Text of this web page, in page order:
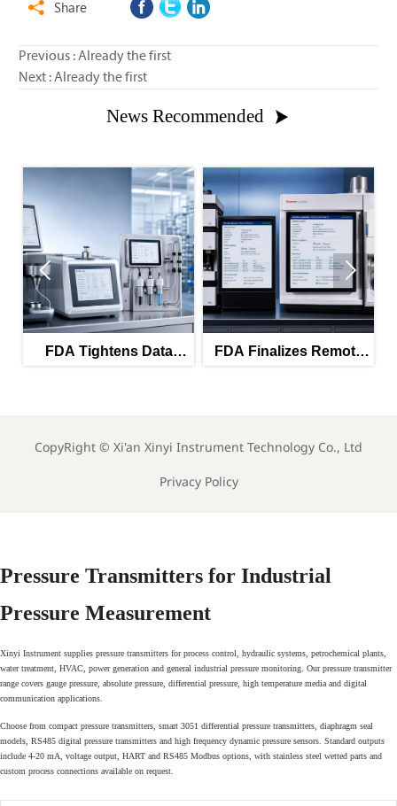
 Share
Previous : Already the first
Next : Already the first
News Recommended 
Tightens Data
FDA Finalizes Remote
FDA
 
CopyRight © Xi'an Xinyi Instrument Technology Co., Ltd
Privacy Policy
Pressure Transmitters for Industrial
Pressure Measurement
Xinyi Instrument supplies pressure transmitters for process control, hydraulic systems, petrochemical plants,
water treatment, HVAC, power generation and general industrial pressure monitoring. Our pressure transmitter
range covers gauge pressure, absolute pressure, differential pressure, high temperature media and digital
communication applications.
Choose from compact pressure transmitters, smart 3051 differential pressure transmitters, diaphragm seal
models, RS485 digital pressure transmitters and high frequency dynamic pressure sensors. Standard outputs
include 4-20 mA, voltage output, HART and RS485 Modbus options, with stainless steel wetted parts and
custom process connections available on request.